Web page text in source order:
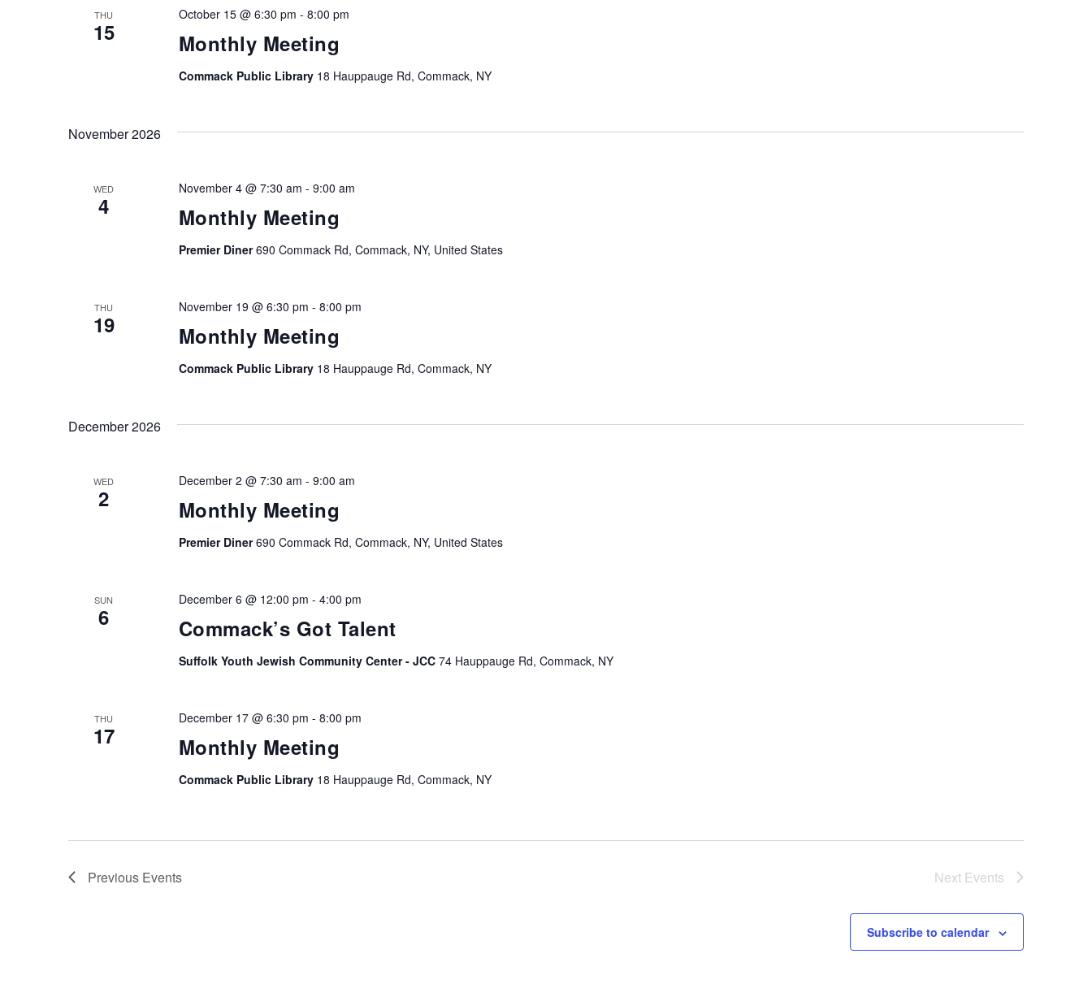
THU
15 Monthly Meeting
October 15 @ 6:30 pm - 8:00 pm
Commack Public Library 18 Hauppauge Rd, Commack, NY
November 2026
WED
4 Monthly Meeting
November 4 @ 7:30 am - 9:00 am
Premier Diner690 Commack Rd, Commack, NY, United States
THU
19 Monthly Meeting
November 19 @ 6:30 pm - 8:00 pm
Commack Public Library 18 Hauppauge Rd, Commack, NY
December 2026
WED
2 Monthly Meeting
December 2 @ 7:30 am - 9:00 am
Premier Diner690 Commack Rd, Commack, NY, United States
SUN
6 Commack’s Got Talent
December 6 @ 12:00 pm - 4:00 pm
Suffolk Youth Jewish Community Center - JCC 74 Hauppauge Rd, Commack, NY
THU
17 Monthly Meeting
December 17 @ 6:30 pm - 8:00 pm
Commack Public Library 18 Hauppauge Rd, Commack, NY
Previous Events Next Events
Subscribe to calendar